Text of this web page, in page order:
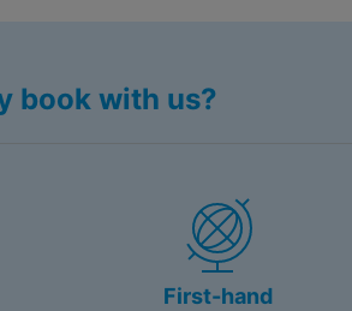
book with us?
First-hand